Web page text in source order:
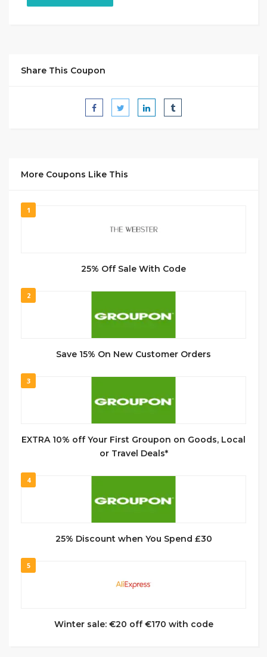
Share This Coupon
More Coupons Like This
1
25% Off Sale With Code
2
Save 15% On New Customer Orders
3
EXTRA 10% off Your First Groupon on Goods, Local
or Travel Deals*
4
25% Discount when You Spend £30
5
Winter sale: €20 off €170 with code